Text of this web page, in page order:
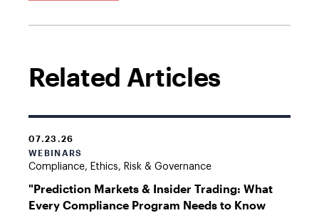
Related Articles
07.23.26
WEBINARS
Compliance, Ethics, Risk & Governance
"Prediction Markets & Insider Trading: What
Every Compliance Program Needs to Know